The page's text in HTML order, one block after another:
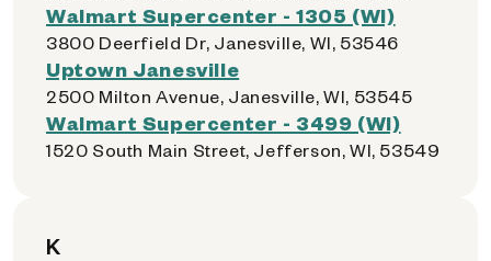
Walmart Supercenter - 1305 (WI)
3800 Deerfield Dr, Janesville, WI, 53546
Uptown Janesville
2500 Milton Avenue, Janesville, WI, 53545
Walmart Supercenter - 3499 (WI)
1520 South Main Street, Jefferson, WI, 53549
K